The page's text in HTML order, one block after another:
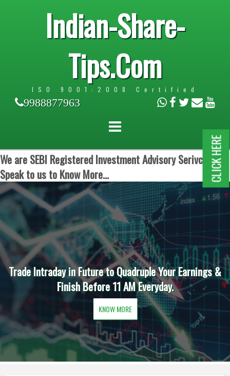
Indian-Share-
Tips.Com
ISO 9001:2008 Certified
9988877963
We are SEBI Registered Investment Advisory Serivces.
Speak to us to Know More...
Trade Intraday in Future to Quadruple Your Earnings &
Finish Before 11 AM Everyday.
KNOW MORE
CLICK HERE